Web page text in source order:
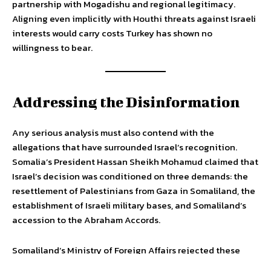
partnership with Mogadishu and regional legitimacy.
Aligning even implicitly with Houthi threats against Israeli
interests would carry costs Turkey has shown no
willingness to bear.
Addressing the Disinformation
Any serious analysis must also contend with the
allegations that have surrounded Israel’s recognition.
Somalia’s President Hassan Sheikh Mohamud claimed that
Israel’s decision was conditioned on three demands: the
resettlement of Palestinians from Gaza in Somaliland, the
establishment of Israeli military bases, and Somaliland’s
accession to the Abraham Accords.
Somaliland’s Ministry of Foreign Affairs rejected these